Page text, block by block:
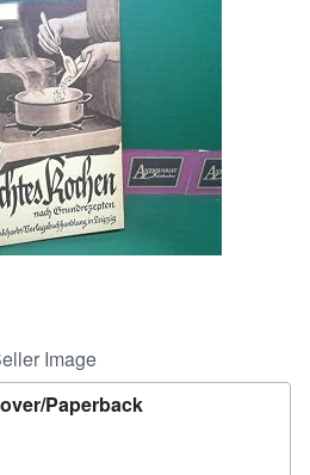
CLOSE
Image
Paperback